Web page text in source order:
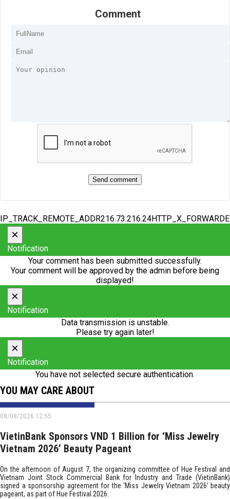
Comment
×
Notification
Your comment has been submitted successfully.
Your comment will be approved by the admin before being
displayed!
×
Notification
Data transmission is unstable.
Please try again later!
×
Notification
You have not selected secure authentication.
YOU MAY CARE ABOUT
08/08/2026 12:55
VietinBank Sponsors VND 1 Billion for ‘Miss Jewelry
Vietnam 2026’ Beauty Pageant
On the afternoon of August 7, the organizing committee of Hue Festival and
Vietnam Joint Stock Commercial Bank for Industry and Trade (VietinBank)
signed a sponsorship agreement for the ‘Miss Jewelry Vietnam 2026’ beauty
pageant, as part of Hue Festival 2026.